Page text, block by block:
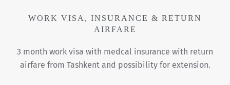
WORK VISA, INSURANCE & RETURN
AIRFARE
3 month work visa with medcal insurance with return
airfare from Tashkent and possibility for extension.